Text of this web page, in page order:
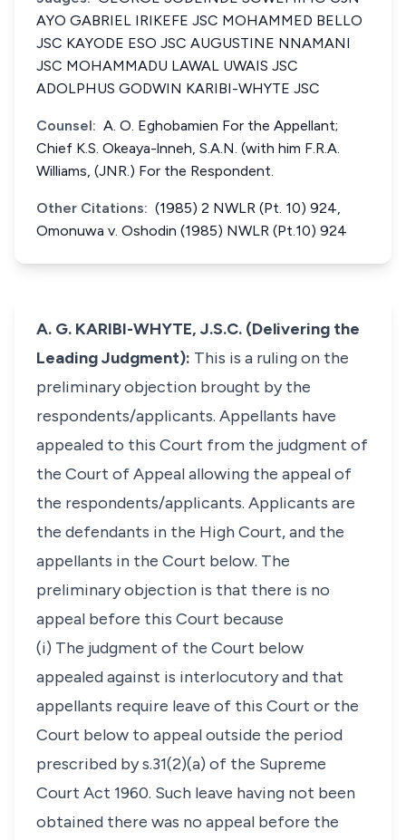
AYO GABRIEL IRIKEFE JSC MOHAMMED BELLO
JSC KAYODE ESO JSC AUGUSTINE NNAMANI
JSC MOHAMMADU LAWAL UWAIS JSC
ADOLPHUS GODWIN KARIBI-WHYTE JSC
Counsel: A. O. Eghobamien For the Appellant;
Chief K.S. Okeaya-lnneh, S.A.N. (with him F.R.A.
Williams, (JNR.) For the Respondent.
Other Citations: (1985) 2 NWLR (Pt. 10) 924,
Omonuwa v. Oshodin (1985) NWLR (Pt.10) 924
A. G. KARIBI-WHYTE, J.S.C. (Delivering the
Leading Judgment): This is a ruling on the
preliminary objection brought by the
respondents/applicants. Appellants have
appealed to this Court from the judgment of
the Court of Appeal allowing the appeal of
the respondents/applicants. Applicants are
the defendants in the High Court, and the
appellants in the Court below. The
preliminary objection is that there is no
appeal before this Court because
(i) The judgment of the Court below
appealed against is interlocutory and that
appellants require leave of this Court or the
Court below to appeal outside the period
prescribed by s.31(2)(a) of the Supreme
Court Act 1960. Such leave having not been
obtained there was no appeal before the